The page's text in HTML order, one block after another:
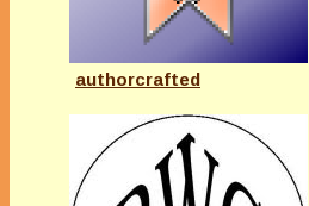
authorcrafted